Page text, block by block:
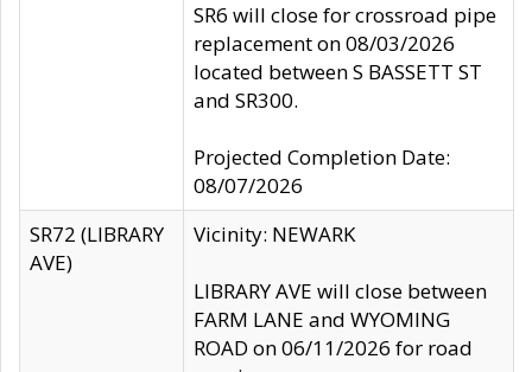
SR6 will close for crossroad pipe
replacement on 08/03/2026
located between S BASSETT ST
and SR300.
Projected Completion Date:
08/07/2026
SR72 (LIBRARY
AVE)
Vicinity: NEWARK
LIBRARY AVE will close between
FARM LANE and WYOMING
ROAD on 06/11/2026 for road